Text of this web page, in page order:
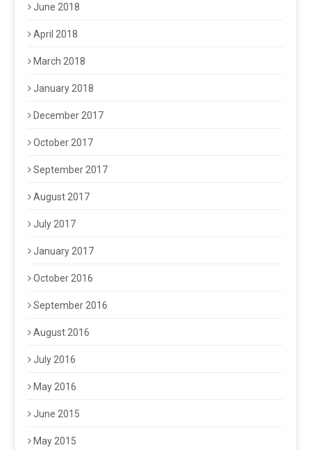
June 2018
April 2018
March 2018
January 2018
December 2017
October 2017
September 2017
August 2017
July 2017
January 2017
October 2016
September 2016
August 2016
July 2016
May 2016
June 2015
May 2015